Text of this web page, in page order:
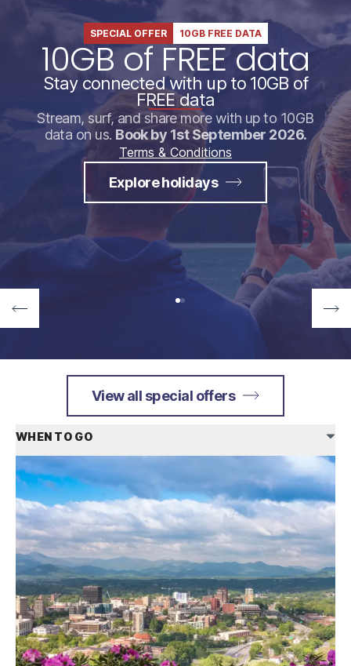
SPECIAL OFFER 10GB FREE DATA
10GB of FREE data
Stay connected with up to 10GB of
FREE data
Stream, surf, and share more with up to 10GB
data on us. Book by 1st September 2026.
Terms & Conditions
Explore holidays
View all special offers
WHEN TO GO